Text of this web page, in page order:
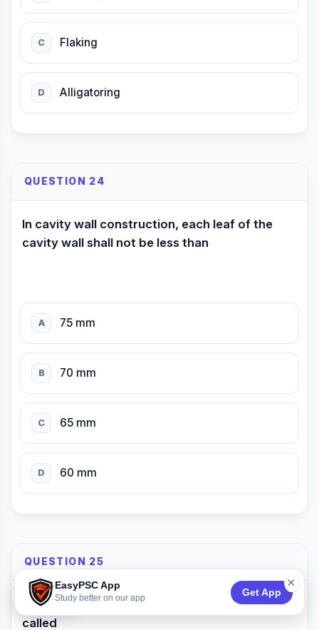
EasyPSC App
Study better on our app
Get App
×
74:53
C Flaking
D Alligatoring
QUESTION 24
In cavity wall construction, each leaf of the
cavity wall shall not be less than
A 75 mm
B 70 mm
C 65 mm
D 60 mm
QUESTION 25
The outer projection of a tread in a stair is
called